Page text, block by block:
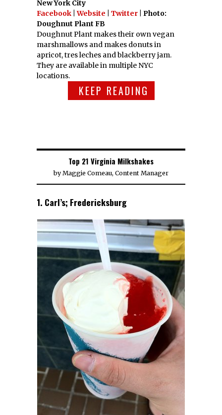
New York City
Facebook |Website Twitter | Photo:
Doughnut Plant FB
Doughnut Plant makes their own vegan
marshmallows and makes donuts in
apricot, tres leches and blackberry jam.
They are available in multiple NYC
locations.
KEEP READING
Top 21 Virginia Milkshakes
byMaggie Comeau, Content Manager
1. Carl’s; Fredericksburg